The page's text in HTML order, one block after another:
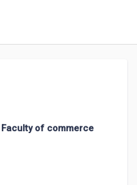
Faculty of commerce